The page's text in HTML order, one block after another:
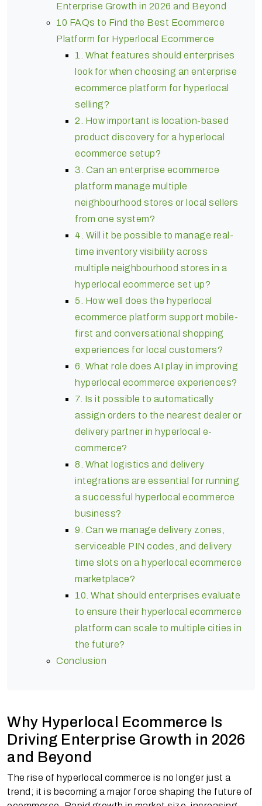
Enterprise Growth in 2026 and Beyond
10 FAQs to Find the Best Ecommerce
Platform for Hyperlocal Ecommerce
1. What features should enterprises
look for when choosing an enterprise
ecommerce platform for hyperlocal
selling?
2. How important is location-based
product discovery for a hyperlocal
ecommerce setup?
3. Can an enterprise ecommerce
platform manage multiple
neighbourhood stores or local sellers
from one system?
4. Will it be possible to manage real-
time inventory visibility across
multiple neighbourhood stores in a
hyperlocal ecommerce set up?
5. How well does the hyperlocal
ecommerce platform support mobile-
first and conversational shopping
experiences for local customers?
6. What role does AI play in improving
hyperlocal ecommerce experiences?
7. Is it possible to automatically
assign orders to the nearest dealer or
delivery partner in hyperlocal e-
commerce?
8. What logistics and delivery
integrations are essential for running
a successful hyperlocal ecommerce
business?
9. Can we manage delivery zones,
serviceable PIN codes, and delivery
time slots on a hyperlocal ecommerce
marketplace?
10. What should enterprises evaluate
to ensure their hyperlocal ecommerce
platform can scale to multiple cities in
the future?
Conclusion
Why Hyperlocal Ecommerce Is
Driving Enterprise Growth in 2026
and Beyond
The rise of hyperlocal commerce is no longer just a
trend; it is becoming a major force shaping the future of